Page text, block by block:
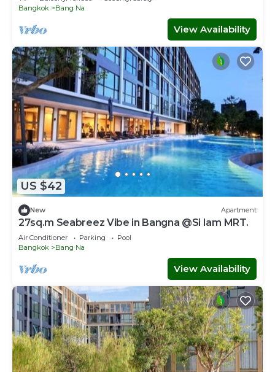
Bangkok
Bang Na
View Availability
US $42
New Apartment
27sq.m Seabreez Vibe in Bangna @Si Iam MRT.
Air Conditioner Parking
Pool
Bangkok
Bang Na
View Availability